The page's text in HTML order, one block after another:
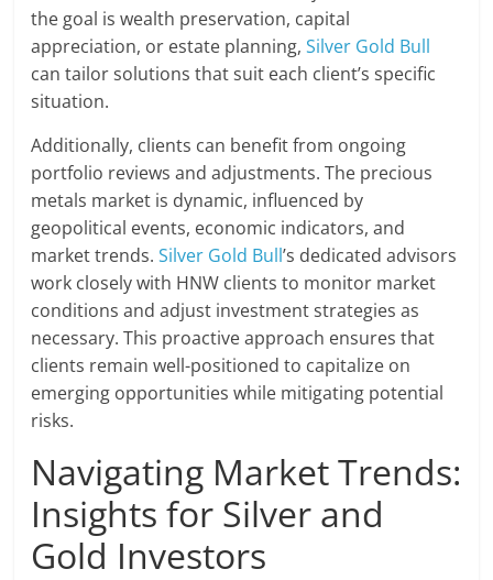
the goal is wealth preservation, capital
appreciation, or estate planning,Silver Gold Bull
can tailor solutions that suit each client’s specific
situation.
Additionally, clients can benefit from ongoing
portfolio reviews and adjustments. The precious
metals market is dynamic, influenced by
geopolitical events, economic indicators, and
market trends.Silver Gold Bull’s dedicated advisors
work closely with HNW clients to monitor market
conditions and adjust investment strategies as
necessary. This proactive approach ensures that
clients remain well-positioned to capitalize on
emerging opportunities while mitigating potential
risks.
Navigating Market Trends:
Insights for Silver and
Gold Investors